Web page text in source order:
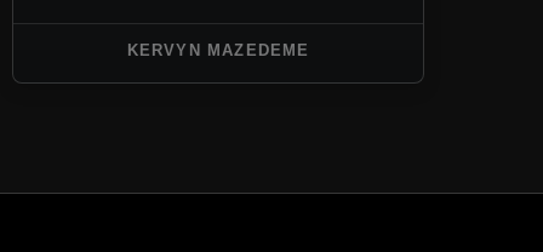
KERVYN MAZEDEME